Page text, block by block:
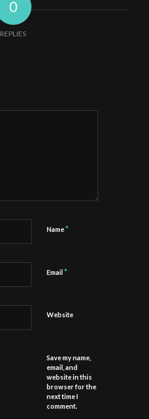
0
REPLIES
Name*
Email *
Website
Save my name,
email, and
website in this
browser for the
next time I
comment.